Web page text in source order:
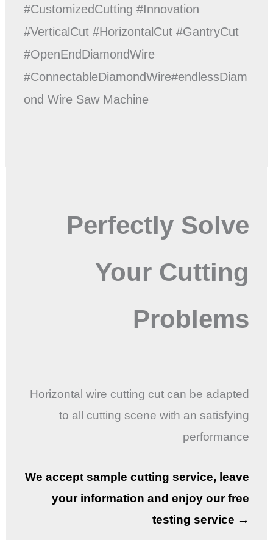
#CustomizedCutting #Innovation
#VerticalCut #HorizontalCut #GantryCut
#OpenEndDiamondWire
#ConnectableDiamondWire#endlessDiam
ond Wire Saw Machine
Perfectly Solve
Your Cutting
Problems
Horizontal wire cutting cut can be adapted
to all cutting scene with an satisfying
performance
We accept sample cutting service, leave
your information and enjoy our free
testing service →